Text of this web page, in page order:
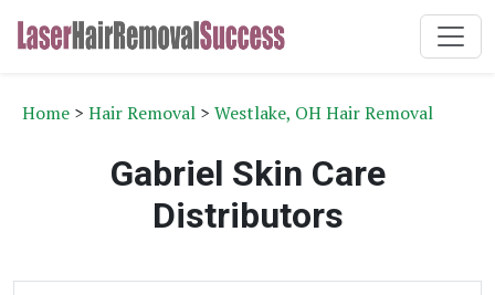
Home > Hair Removal > Westlake, OH Hair Removal
Gabriel Skin Care
Distributors